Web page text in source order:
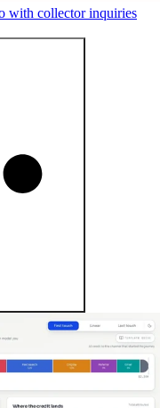
with collector inquiries